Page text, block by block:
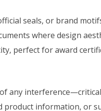
seals, or brand
where design
perfect for award
any
information, or